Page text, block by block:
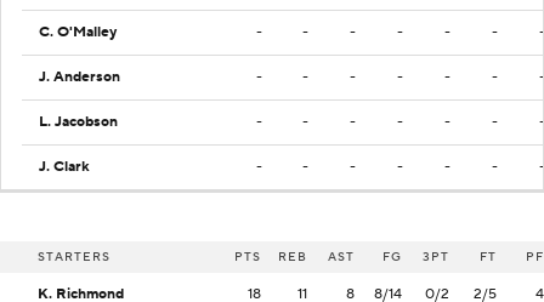
C. O'Malley - - - - - - -
J. Anderson - - - - - - -
L. Jacobson - - - - - - -
J. Clark - - - - - - -
STARTERS PTS REB AST FG 3PT FT PF
K. Richmond 18 11 8 8/14 0/2 2/5 4